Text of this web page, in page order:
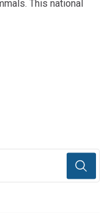
This national